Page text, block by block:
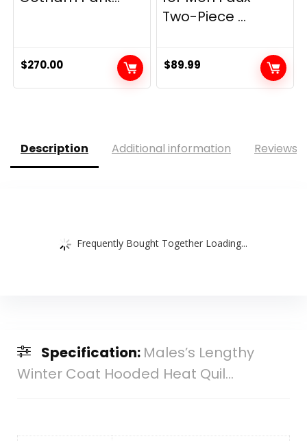
$270.00
Two-Piece ...
$89.99
Description Additional information Reviews
Frequently Bought Together Loading...
Specification: Males’s Lengthy
Winter Coat Hooded Heat Quil...